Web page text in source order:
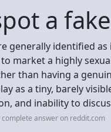
a
generally identified
market a highly
than having a
as a tiny, barely
and inability to
complete answer on reddit.com